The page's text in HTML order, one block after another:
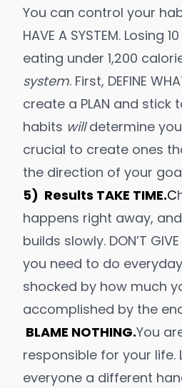
You can control your
HAVE A SYSTEM. Losing
eating under 1,200
system. First, DEFINE
create a PLAN and stick
habits willdetermine
crucial to create ones
the direction of your
5) Results TAKE TIME.C
happens right away,
builds slowly. DON’T
you need to do
shocked by how much
accomplished by the
BLAME NOTHING.You
responsible for your life.
everyone a different